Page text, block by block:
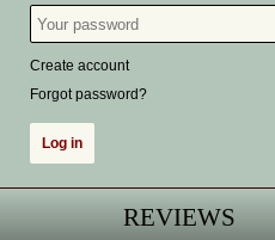
Create account
Forgot password?
REVIEWS